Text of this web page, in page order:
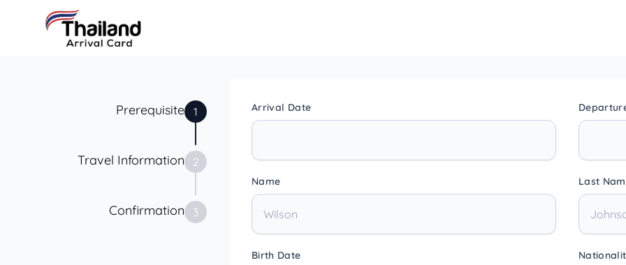
Prerequisite 1
Travel Information 2
Confirmation 3
Arrival Date
Name Last
Birth Date